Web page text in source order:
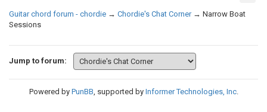
Guitar chord forum - chordie → Chordie's Chat Corner → Narrow Boat
Sessions
Jump to forum:
Powered by PunBB, supported by Informer Technologies, Inc.